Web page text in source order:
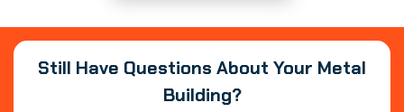
Still Have Questions About Your Metal
Building?